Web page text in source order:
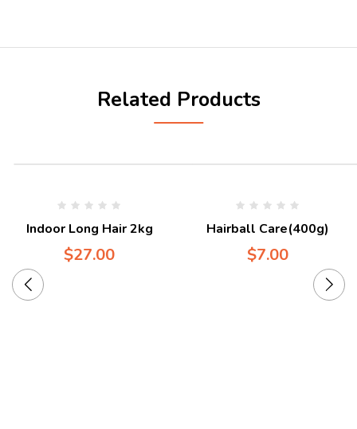
Related Products
Indoor Long Hair 2kg
$27.00
Hairball Care(400g)
$7.00